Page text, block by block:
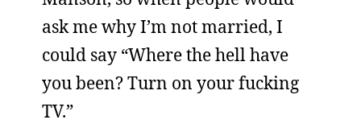
ask me why I’m not married, I
could say “Where the hell have
you been? Turn on your fucking
TV.”